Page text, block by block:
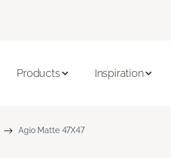
Products Inspiration
Agio Matte 47X47